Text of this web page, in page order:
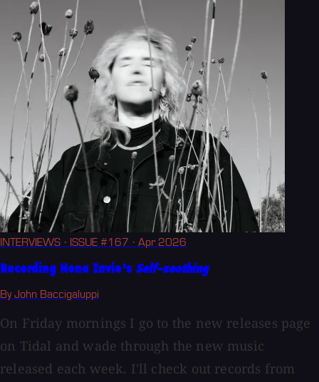
INTERVIEWS · ISSUE #167 · Apr 2026
Recording Nona Invie’s Self-soothing
By John Baccigaluppi
On Friday mornings I go to the new releases page
on Tidal and wade through the new music
released each week. I'll check out records from